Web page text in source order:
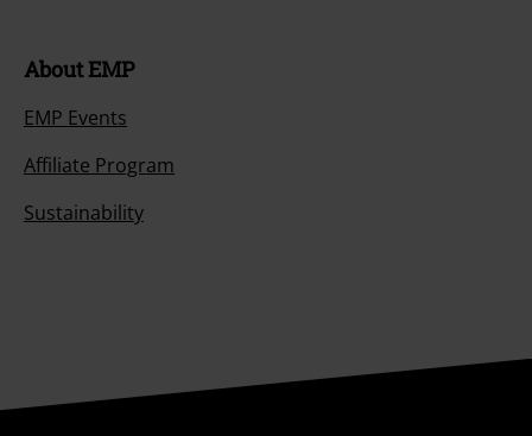
About EMP
EMP Events
Affiliate Program
Sustainability